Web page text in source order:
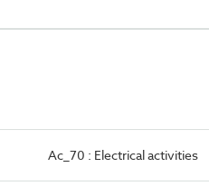
Ac_70 : Electrical activities